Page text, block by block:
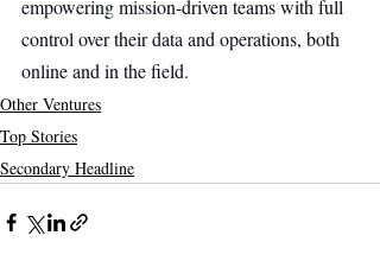
empowering mission-driven teams with full
control over their data and operations, both
online and in the field.
Other Ventures
Top Stories
Secondary Headline